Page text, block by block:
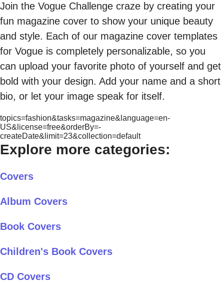
Join the Vogue Challenge craze by creating your
fun magazine cover to show your unique beauty
and style. Each of our magazine cover templates
for Vogue is completely personalizable, so you
can upload your favorite photo of yourself and get
bold with your design. Add your name and a short
bio, or let your image speak for itself.
topics=fashion&tasks=magazine&language=en-
US&license=free&orderBy=-
createDate&limit=23&collection=default
Explore more categories:
Covers
Album Covers
Book Covers
Children's Book Covers
CD Covers